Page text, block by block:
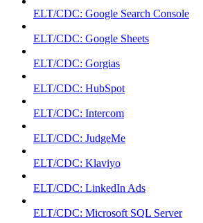
ELT/CDC: Google Search Console
ELT/CDC: Google Sheets
ELT/CDC: Gorgias
ELT/CDC: HubSpot
ELT/CDC: Intercom
ELT/CDC: JudgeMe
ELT/CDC: Klaviyo
ELT/CDC: LinkedIn Ads
ELT/CDC: Microsoft SQL Server